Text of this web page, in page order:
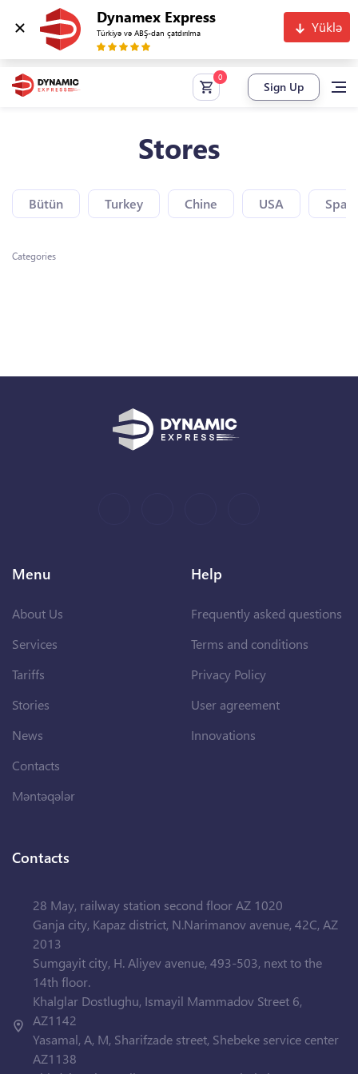
Dynamex Express
Türkiyə və ABŞ-dan çatdırılma Yüklə
Sign Up
Stores
Bütün Turkey Chine USA Spain
Categories
Menu
About Us
Services
Tariffs
Stories
News
Contacts
Məntəqələr
Help
Frequently asked questions
Terms and conditions
Privacy Policy
User agreement
Innovations
Contacts
28 May, railway station second floor AZ 1020
Ganja city, Kapaz district, N.Narimanov avenue, 42C, AZ
2013
Sumgayit city, H. Aliyev avenue, 493-503, next to the
14th floor.
Khalglar Dostlughu, Ismayil Mammadov Street 6,
AZ1142
Yasamal, A, M, Sharifzade street, Shebeke service center
AZ1138